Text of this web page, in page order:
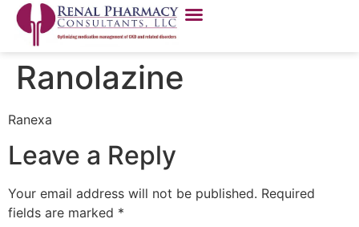
Ranolazine
Ranexa
Leave a Reply
Your email address will not be published. Required
fields are marked *